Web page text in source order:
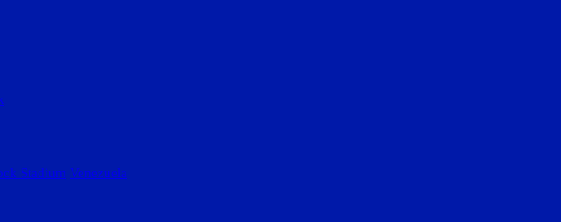
Stadium Venezuela